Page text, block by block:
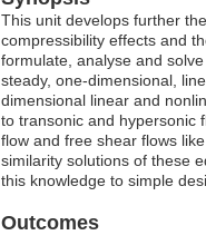
This unit develops further
compressibility effects and
formulate, analyse and
steady, one-dimensional,
dimensional linear and
to transonic and hypersonic
flow and free shear flows
similarity solutions of these
this knowledge to simple
Outcomes